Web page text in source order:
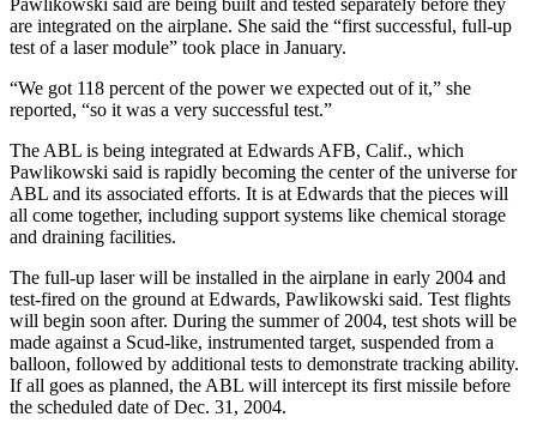
are integrated on the airplane. She said the “first successful, full-up
test of a laser module” took place in January.
“We got 118 percent of the power we expected out of it,” she
reported, “so it was a very successful test.”
The ABL is being integrated at Edwards AFB, Calif., which
Pawlikowski said is rapidly becoming the center of the universe for
ABL and its associated efforts. It is at Edwards that the pieces will
all come together, including support systems like chemical storage
and draining facilities.
The full-up laser will be installed in the airplane in early 2004 and
test-fired on the ground at Edwards, Pawlikowski said. Test flights
will begin soon after. During the summer of 2004, test shots will be
made against a Scud-like, instrumented target, suspended from a
balloon, followed by additional tests to demonstrate tracking ability.
If all goes as planned, the ABL will intercept its first missile before
the scheduled date of Dec. 31, 2004.